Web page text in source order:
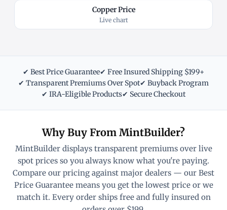
Copper Price
Live chart
✔ Best Price Guarantee✔ Free Insured Shipping $199+
✔ Transparent Premiums Over Spot✔ Buyback Program
✔ IRA-Eligible Products✔ Secure Checkout
Why Buy From MintBuilder?
MintBuilder displays transparent premiums over live
spot prices so you always know what you're paying.
Compare our pricing against major dealers — our Best
Price Guarantee means you get the lowest price or we
match it. Every order ships free and fully insured on